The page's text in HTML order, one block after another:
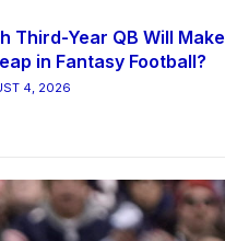
Third-Year QB Will Make
in Fantasy Football?
4, 2026